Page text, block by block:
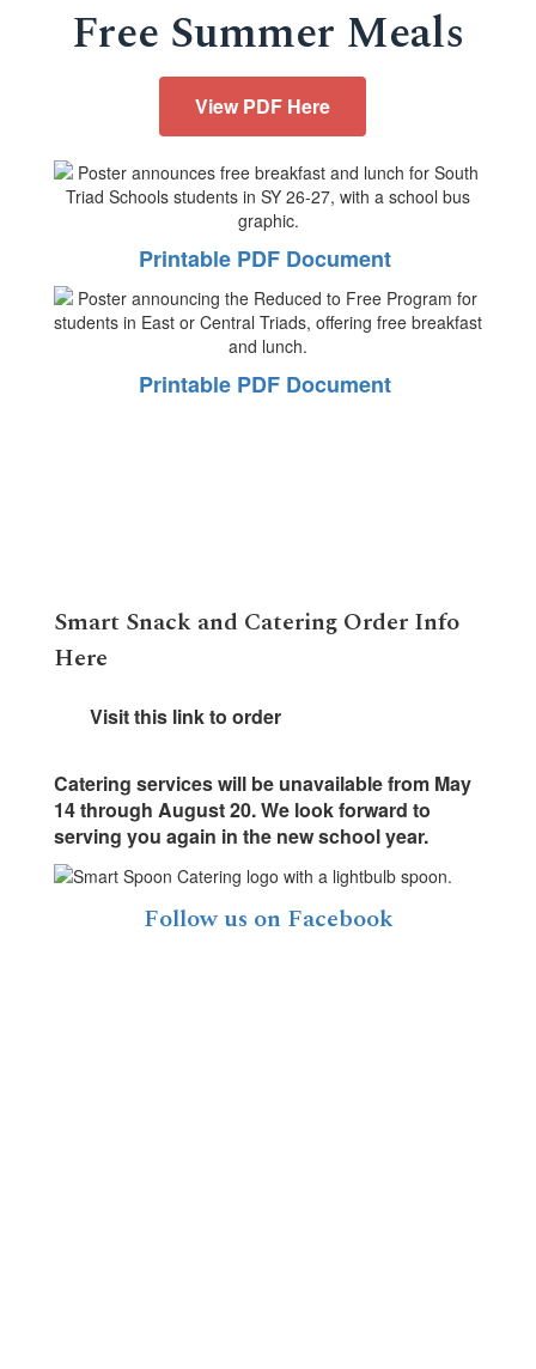
Free Summer Meals
View PDF Here
Printable PDF Document
Printable PDF Document
Smart Snack and Catering Order Info
Here
Visit this link to order
Catering services will be unavailable from May
14 through August 20. We look forward to
serving you again in the new school year.
Follow us on Facebook